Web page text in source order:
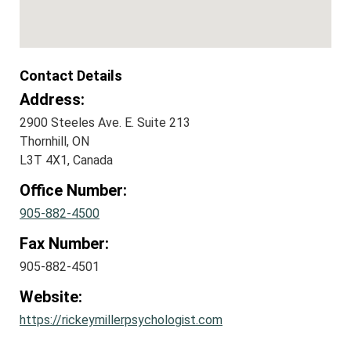
Contact Details
Address:
2900 Steeles Ave. E. Suite 213
Thornhill, ON
L3T 4X1, Canada
Office Number:
905-882-4500
Fax Number:
905-882-4501
Website:
https://rickeymillerpsychologist.com